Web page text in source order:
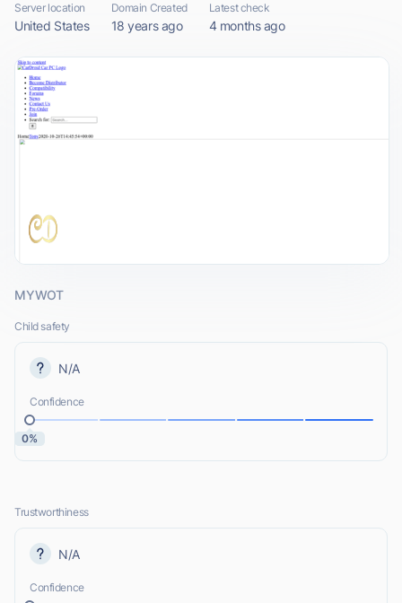
Server location
United States
Domain Created
18 years ago
Latest check
4 months ago
MYWOT
Child safety
N/A
Confidence
0%
Trustworthiness
N/A
Confidence